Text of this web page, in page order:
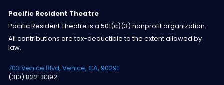
Pacific Resident Theatre
Pacific Resident Theatre is a 501(c)(3) nonprofit organization.
All contributions are tax-deductible to the extent allowed by
law.
703 Venice Blvd, Venice, CA, 90291
(310) 822-8392